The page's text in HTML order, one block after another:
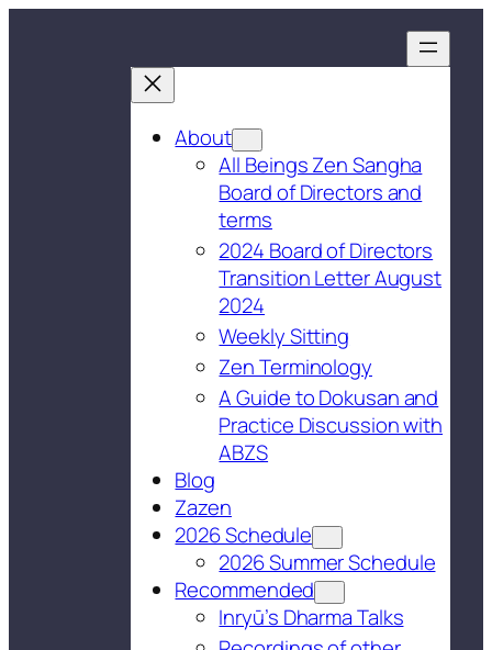
About
All Beings Zen Sangha
Board of Directors and
terms
2024 Board of Directors
Transition Letter August
2024
Weekly Sitting
Zen Terminology
A Guide to Dokusan and
Practice Discussion with
ABZS
Blog
Zazen
2026 Schedule
2026 Summer Schedule
Recommended
Inryū’s Dharma Talks